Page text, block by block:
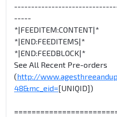
-----
*|FEEDITEM:CONTENT|*
*|END:FEEDITEMS|*
*|END:FEEDBLOCK|*
See All Recent Pre-orders
(http://
48&mc_eid=[UNIQID])